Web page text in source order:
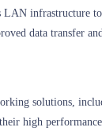
infrastructure to
data transfer
solutions,
high